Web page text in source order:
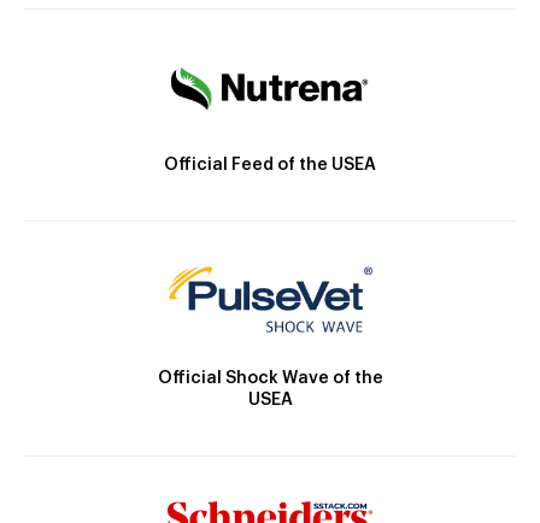
Official Feed of the USEA
Official Shock Wave of the
USEA